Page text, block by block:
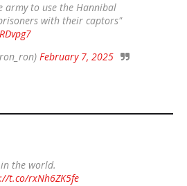
army to use the Hannibal
with their captors"
February 7, 2025
the world.
t.co/rxNh6ZK5fe